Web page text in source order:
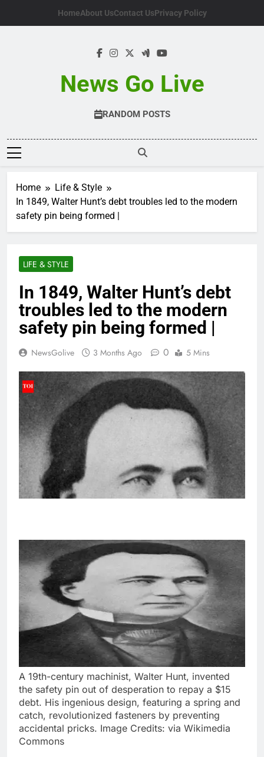
HomeAbout UsContact UsPrivacy Policy
News Go Live
RANDOM POSTS
Home
Life & Style
In 1849, Walter Hunt’s debt troubles led to the modern
safety pin being formed |
LIFE & STYLE
In 1849, Walter Hunt’s debt
troubles led to the modern
safety pin being formed |
NewsGolive 3 Months Ago 0 5 Mins
A 19th-century machinist, Walter Hunt, invented
the safety pin out of desperation to repay a $15
debt. His ingenious design, featuring a spring and
catch, revolutionized fasteners by preventing
accidental pricks. Image Credits: via Wikimedia
Commons